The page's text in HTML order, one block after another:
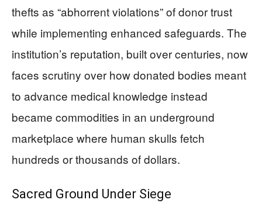
thefts as “abhorrent violations” of donor trust
while implementing enhanced safeguards. The
institution’s reputation, built over centuries, now
faces scrutiny over how donated bodies meant
to advance medical knowledge instead
became commodities in an underground
marketplace where human skulls fetch
hundreds or thousands of dollars.
Sacred Ground Under Siege